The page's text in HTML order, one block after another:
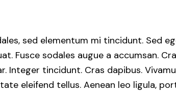
sed elementum mi tincidunt. Sed
Fusce sodales augue a accumsan.
Integer tincidunt. Cras dapibus.
eleifend tellus. Aenean leo ligula,